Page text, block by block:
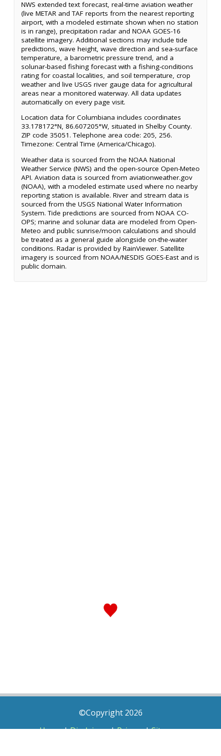
NWS extended text forecast, real-time aviation weather
(live METAR and TAF reports from the nearest reporting
airport, with a modeled estimate shown when no station
is in range), precipitation radar and NOAA GOES-16
satellite imagery. Additional sections may include tide
predictions, wave height, wave direction and sea-surface
temperature, a barometric pressure trend, and a
solunar-based fishing forecast with a fishing-conditions
rating for coastal localities, and soil temperature, crop
weather and live USGS river gauge data for agricultural
areas near a monitored waterway. All data updates
automatically on every page visit.
Location data for Columbiana includes coordinates
33.178172°N, 86.607205°W, situated in Shelby County.
ZIP code 35051. Telephone area code: 205, 256.
Timezone: Central Time (America/Chicago).
Weather data is sourced from the NOAA National
Weather Service (NWS) and the open-source Open-Meteo
API. Aviation data is sourced from aviationweather.gov
(NOAA), with a modeled estimate used where no nearby
reporting station is available. River and stream data is
sourced from the USGS National Water Information
System. Tide predictions are sourced from NOAA CO-
OPS; marine and solunar data are modeled from Open-
Meteo and public sunrise/moon calculations and should
be treated as a general guide alongside on-the-water
conditions. Radar is provided by RainViewer. Satellite
imagery is sourced from NOAA/NESDIS GOES-East and is
public domain.
©Copyright 2026
Home|Disclaimer|Privacy|Sitemap